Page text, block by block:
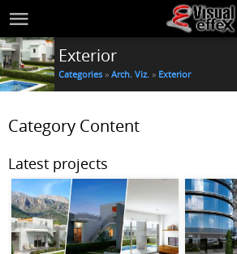
Exterior
Categories » Arch. Viz. » Exterior
Category Content
Latest projects